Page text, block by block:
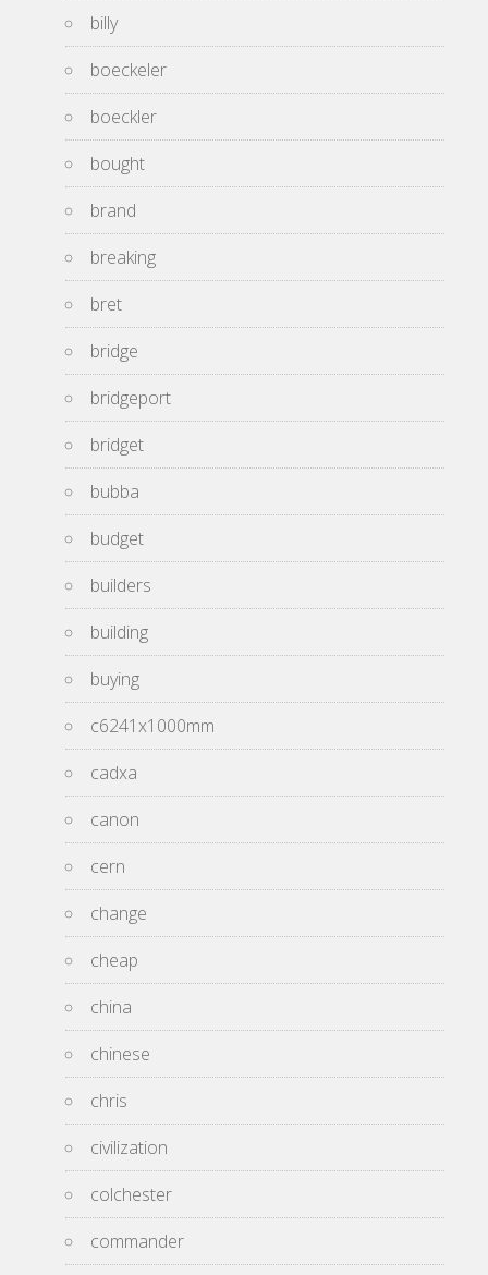
billy
boeckeler
boeckler
bought
brand
breaking
bret
bridge
bridgeport
bridget
bubba
budget
builders
building
buying
c6241x1000mm
cadxa
canon
cern
change
cheap
china
chinese
chris
civilization
colchester
commander